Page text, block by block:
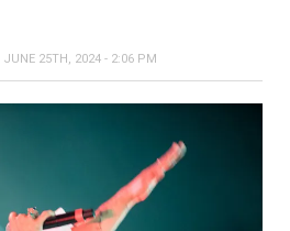
JUNE 25TH, 2024 - 2:06 PM